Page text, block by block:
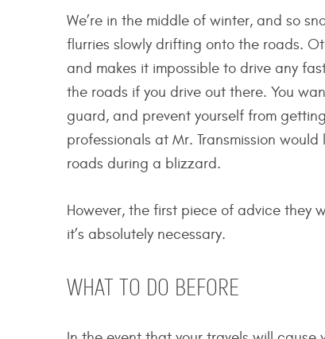
We’re in the middle of winter, and so
flurries slowly drifting onto the roads.
and makes it impossible to drive any
the roads if you drive out there. You
guard, and prevent yourself from
professionals at Mr. Transmission
roads during a blizzard.
However, the first piece of advice they
it’s absolutely necessary.
WHAT TO DO BEFORE